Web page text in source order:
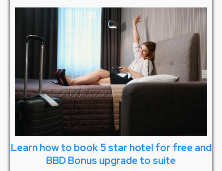
Learn how to book 5 star hotel for free and
BBD Bonus upgrade to suite